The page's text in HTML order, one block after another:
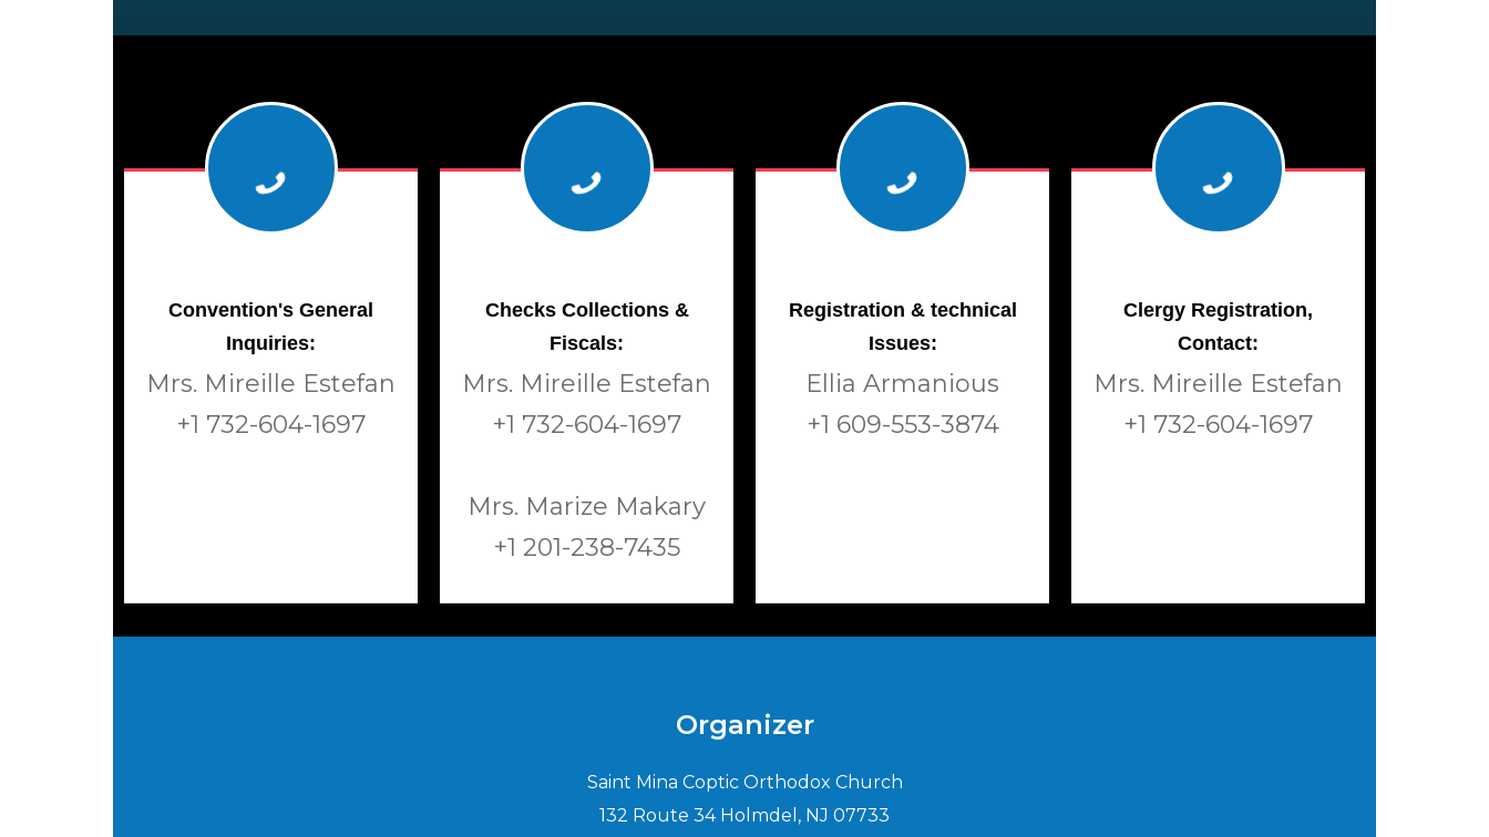
Convention's General
Inquiries:
Mrs. Mireille Estefan
+1 732-604-1697
Checks Collections &
Fiscals:
Mrs. Mireille Estefan
+1 732-604-1697
Mrs. Marize Makary
+1 201-238-7435
Registration & technical
Issues:
Ellia Armanious
+1 609-553-3874
Clergy Registration,
Contact:
Mrs. Mireille Estefan
+1 732-604-1697
Organizer
Saint Mina Coptic Orthodox Church
132 Route 34 Holmdel, NJ 07733